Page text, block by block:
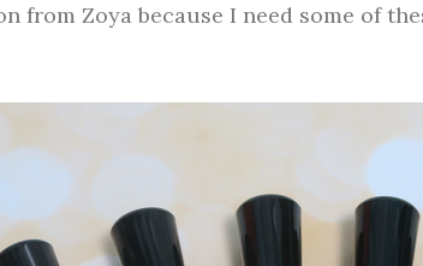
from Zoya because I need some of